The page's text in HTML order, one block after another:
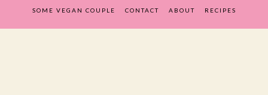
SOME VEGAN COUPLE CONTACT ABOUT RECIPES